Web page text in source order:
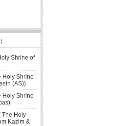
Shrine of
Holy Shrine
(AS))
Holy Shrine
The Holy
Kazim &